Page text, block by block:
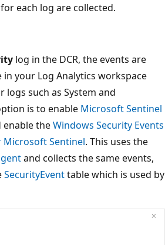
each log are collected.
log in the DCR, the events are
in your Log Analytics workspace
such as System and
is to enable Microsoft Sentinel
enable theWindows Security Events
Microsoft Sentinel. This uses the
and collects the same events,
SecurityEventtable which is used by